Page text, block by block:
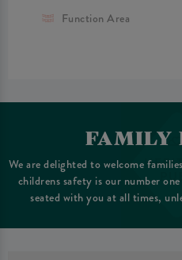
Function Area
FAMILY
We are delighted to welcome
childrens safety is our number
seated with you at all times,